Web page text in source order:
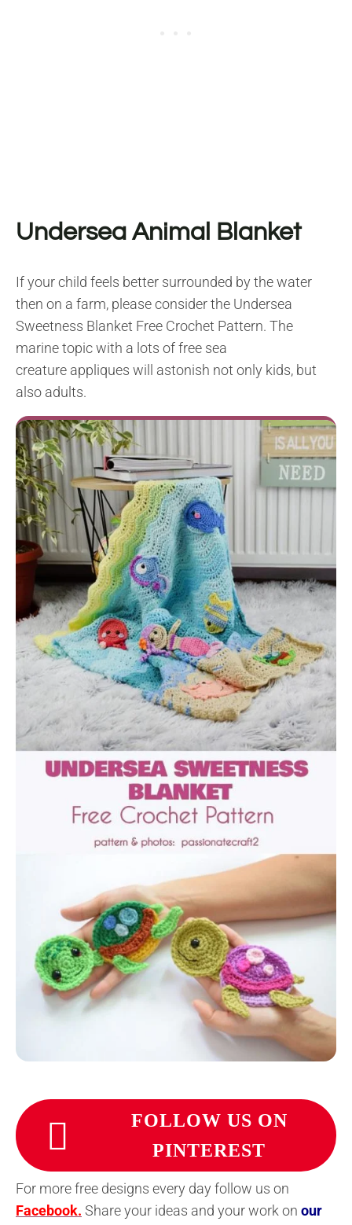
Undersea Animal Blanket
If your child feels better surrounded by the water
then on a farm, please consider the Undersea
Sweetness Blanket Free Crochet Pattern. The
marine topic with a lots of free sea
creature appliques will astonish not only kids, but
also adults.
FOLLOW US ON
PINTEREST
For more free designs every day follow us on
Facebook. Share your ideas and your work on our